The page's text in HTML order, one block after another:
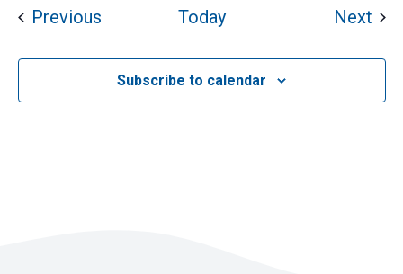
PreviousEvents Today Next
Subscribe to calendar